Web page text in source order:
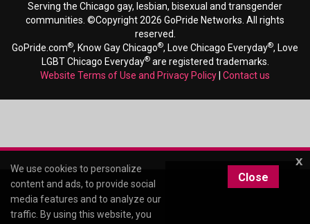
Serving the Chicago gay, lesbian, bisexual and transgender
communities. ©Copyright 2026 GoPride Networks. All rights
reserved.
GoPride.com®, Know Gay Chicago®, Love Chicago Everyday®, Love
LGBT Chicago Everyday®are registered trademarks.
Website Terms of Use and Privacy Policy Contact us
x
We use cookies to personalize
content and ads, to provide social
media features and to analyze our
traffic. By using this website, you
Close